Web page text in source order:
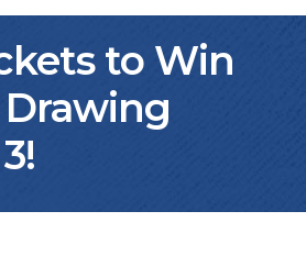
to Win
Drawing